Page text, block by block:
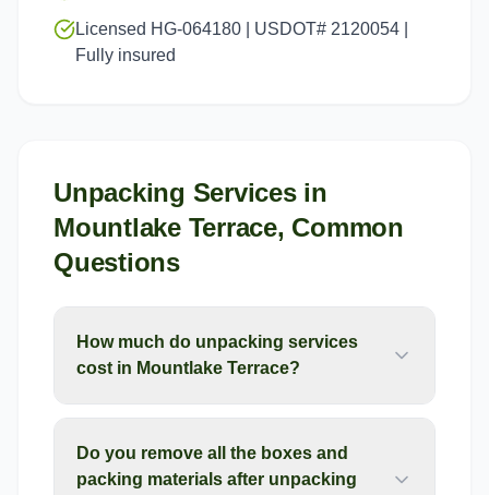
Licensed HG-064180 | USDOT# 2120054 |
Fully insured
Unpacking Servicesin
Mountlake Terrace, Common
Questions
How much do unpacking services
cost in Mountlake Terrace?
Do you remove all the boxes and
packing materials after unpacking